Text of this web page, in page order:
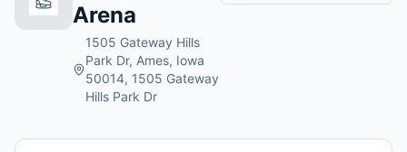
Arena
1505 Gateway Hills
Park Dr, Ames, Iowa
50014, 1505 Gateway
Hills Park Dr